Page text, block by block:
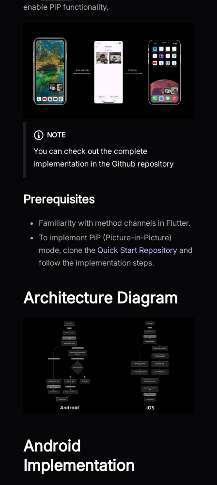
enable PiP functionality.
NOTE
You can check out the complete
implementation in the Github repository
Prerequisites
Familiarity with method channels in Flutter.
To implement PiP (Picture-in-Picture)
mode, clone the Quick Start Repository and
follow the implementation steps.
Architecture Diagram
Android
Implementation